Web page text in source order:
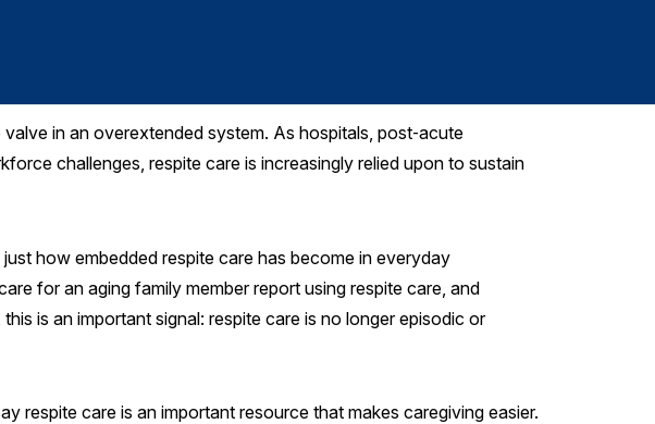
in an overextended system. As hospitals, post‑acute
challenges, respite care is increasingly relied upon to sustain
just how embedded respite care has become in everyday
for an aging family member report using respite care, and
is an important signal: respite care is no longer episodic or
respite care is an important resource that makes caregiving easier.